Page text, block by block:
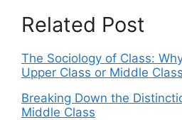
Related Post
The Sociology of Class:
Upper Class or Middle
Breaking Down the
Middle Class